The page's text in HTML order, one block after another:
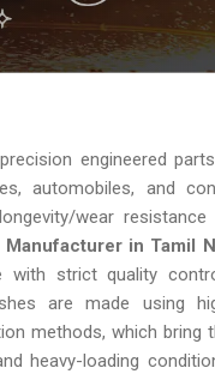
engineered
automobiles, and
wear resistance
in Tamil
with strict quality
are made using
methods, which bring
heavy-loading